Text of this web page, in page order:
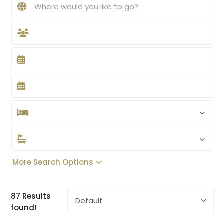
More Search Options
87 Results
found!
Default